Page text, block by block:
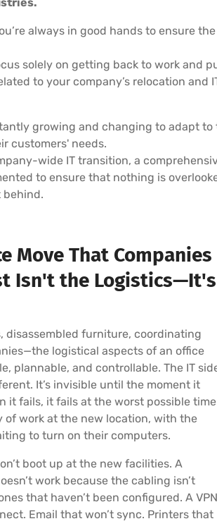
always in good hands to ensure the
solely on getting back to work and
to your company’s relocation and
growing and changing to adapt to
customers' needs.
wide IT transition, a
to ensure that nothing is
behind.
Move That Companies
Isn't the Logistics—It's
disassembled furniture, coordinating
logistical aspects of an office
plannable, and controllable. The IT
It’s invisible until the moment it
it fails, it fails at the worst possible
of work at the new location, with the
to turn on their computers.
boot up at the new facilities. A
work because the cabling isn’t
that haven’t been configured. A VPN
Email that won’t sync. Printers that